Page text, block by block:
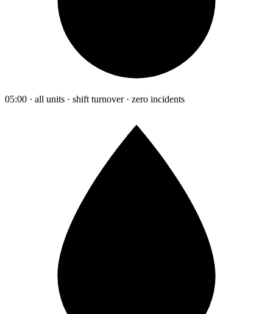
05:00 · all units · shift turnover · zero incidents